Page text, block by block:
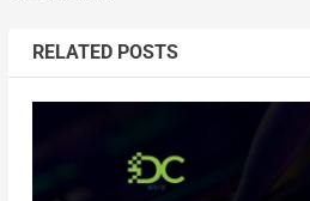
RELATED POSTS